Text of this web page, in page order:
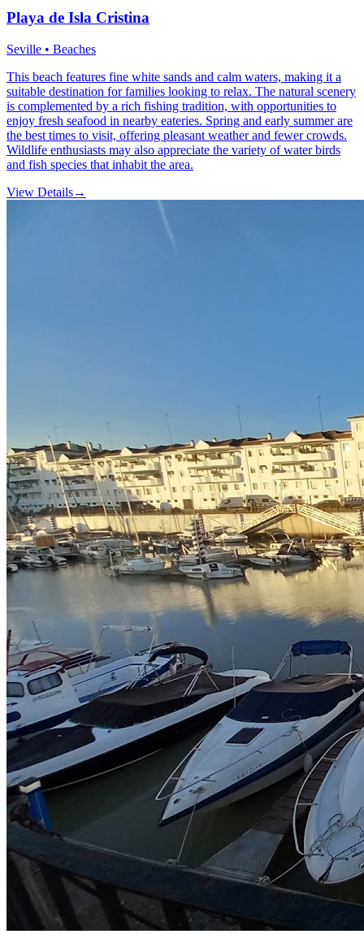
Playa de Isla Cristina
Seville • Beaches
This beach features fine white sands and calm waters, making it a
suitable destination for families looking to relax. The natural scenery
is complemented by a rich fishing tradition, with opportunities to
enjoy fresh seafood in nearby eateries. Spring and early summer are
the best times to visit, offering pleasant weather and fewer crowds.
Wildlife enthusiasts may also appreciate the variety of water birds
and fish species that inhabit the area.
View Details→